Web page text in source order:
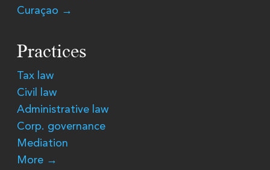
Curaçao →
Practices
Tax law
Civil law
Administrative law
Corp. governance
Mediation
More →